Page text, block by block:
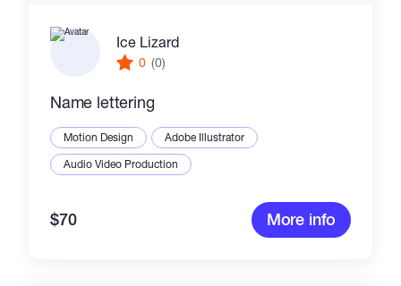
Ice Lizard
0 (0)
Name lettering
Motion Design
Adobe Illustrator
Audio Video Production
$70 More info